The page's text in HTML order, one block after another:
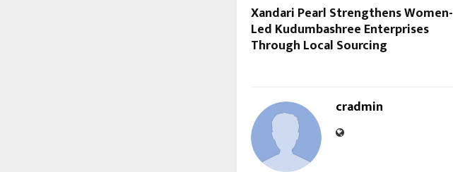
Xandari Pearl Strengthens Women-
Led Kudumbashree Enterprises
Through Local Sourcing
cradmin